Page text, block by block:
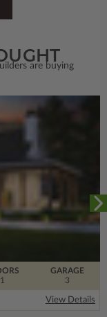
are buying
1
GARAGE
3
View Details